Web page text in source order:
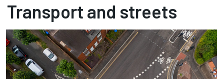
Transport and streets